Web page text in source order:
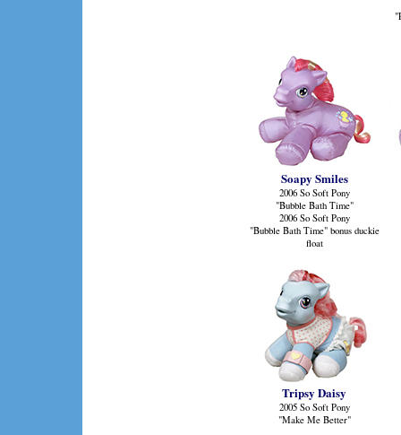
Soapy Smiles
2006 So Soft Pony
"Bubble Bath Time"
2006 So Soft Pony
"Bubble Bath Time" bonus duckie
float
Tripsy Daisy
2005 So Soft Pony
"Make Me Better"